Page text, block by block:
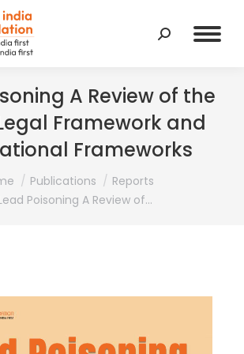
Search:
A Review of the
Framework and
Frameworks
Publications
Reports
Poisoning A Review of…